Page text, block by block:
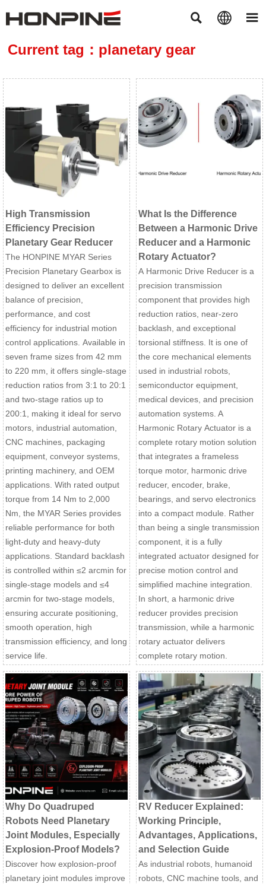
  
Current tag：planetary gear
High Transmission
Efficiency Precision
Planetary Gear Reducer
The HONPINE MYAR Series
Precision Planetary Gearbox is
designed to deliver an excellent
balance of precision,
performance, and cost
efficiency for industrial motion
control applications. Available in
seven frame sizes from 42 mm
to 220 mm, it offers single-stage
reduction ratios from 3:1 to 20:1
and two-stage ratios up to
200:1, making it ideal for servo
motors, industrial automation,
CNC machines, packaging
equipment, conveyor systems,
printing machinery, and OEM
applications. With rated output
torque from 14 Nm to 2,000
Nm, the MYAR Series provides
reliable performance for both
light-duty and heavy-duty
applications. Standard backlash
is controlled within ≤2 arcmin for
single-stage models and ≤4
arcmin for two-stage models,
ensuring accurate positioning,
smooth operation, high
transmission efficiency, and long
service life.
What Is the Difference
Between a Harmonic Drive
Reducer and a Harmonic
Rotary Actuator?
A Harmonic Drive Reducer is a
precision transmission
component that provides high
reduction ratios, near-zero
backlash, and exceptional
torsional stiffness. It is one of
the core mechanical elements
used in industrial robots,
semiconductor equipment,
medical devices, and precision
automation systems. A
Harmonic Rotary Actuator is a
complete rotary motion solution
that integrates a frameless
torque motor, harmonic drive
reducer, encoder, brake,
bearings, and servo electronics
into a compact module. Rather
than being a single transmission
component, it is a fully
integrated actuator designed for
precise motion control and
simplified machine integration.
In short, a harmonic drive
reducer provides precision
transmission, while a harmonic
rotary actuator delivers
complete rotary motion.
Why Do Quadruped
Robots Need Planetary
Joint Modules, Especially
Explosion-Proof Models?
Discover how explosion-proof
planetary joint modules improve
RV Reducer Explained:
Working Principle,
Advantages, Applications,
and Selection Guide
As industrial robots, humanoid
robots, CNC machine tools, and